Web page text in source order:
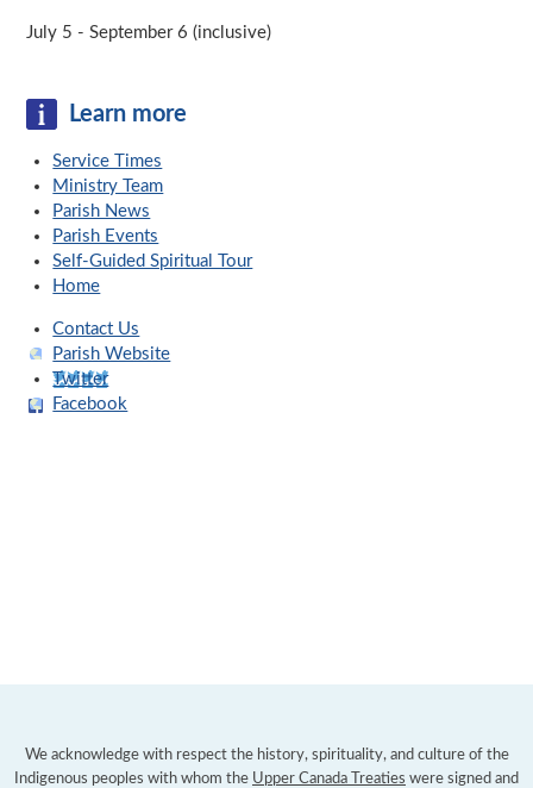
July 5 - September 6 (inclusive)
Learn more
Service Times
Ministry Team
Parish News
Parish Events
Self-Guided Spiritual Tour
Home
Contact Us
Parish Website
Twitter
Facebook
We acknowledge with respect the history, spirituality, and culture of the
Indigenous peoples with whom the Upper Canada Treaties were signed and